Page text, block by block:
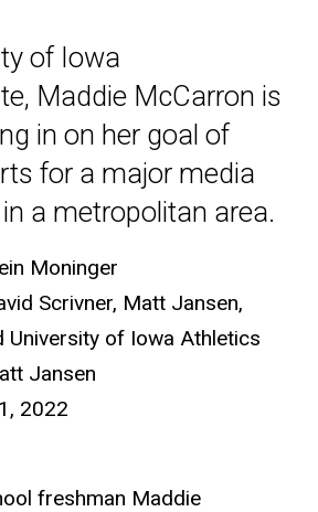
of Iowa
Maddie McCarron is
in on her goal of
for a major media
a metropolitan area.
Moninger
Scrivner, Matt Jansen,
University of Iowa Athletics
Jansen
2022
freshman Maddie